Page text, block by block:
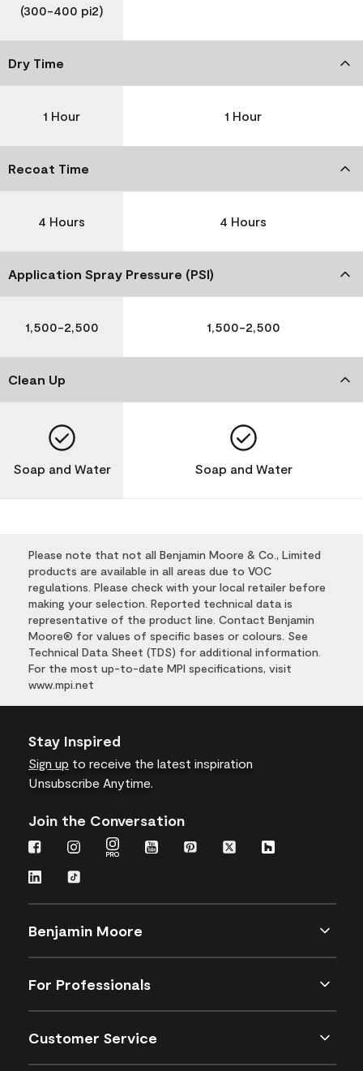
(300-400 pi2)
Dry Time
1 Hour 1 Hour
Recoat Time
4 Hours 4 Hours
Application Spray Pressure (PSI)
1,500-2,500 1,500-2,500
Clean Up
Soap and Water Soap and Water
Please note that not all Benjamin Moore & Co., Limited
products are available in all areas due to VOC
regulations. Please check with your local retailer before
making your selection. Reported technical data is
representative of the product line. Contact Benjamin
Moore® for values of specific bases or colours. See
Technical Data Sheet (TDS) for additional information.
For the most up-to-date MPI specifications, visit
www.mpi.net
Stay Inspired
Sign up to receive the latest inspiration
Unsubscribe Anytime.
Join the Conversation
Benjamin Moore
For Professionals
Customer Service